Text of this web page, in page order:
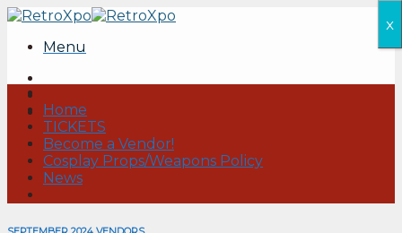
Skip
contentMenu
Home
TICKETS
Become a Vendor!
Cosplay Props/Weapons Policy
News
x